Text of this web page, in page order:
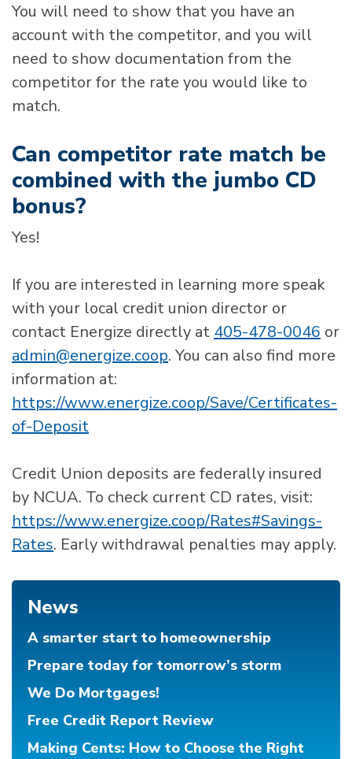
You will need to show that you have an
account with the competitor, and you will
need to show documentation from the
competitor for the rate you would like to
match.
Can competitor rate match be
combined with the jumbo CD
bonus?
Yes!
If you are interested in learning more speak
with your local credit union director or
contact Energize directly at 405-478-0046 or
admin@energize.coop. You can also find more
information at:
https://www.energize.coop/Save/Certificates-
of-Deposit
Credit Union deposits are federally insured
by NCUA. To check current CD rates, visit:
https://www.energize.coop/Rates#Savings-
Rates. Early withdrawal penalties may apply.
News
A smarter start to homeownership
Prepare today for tomorrow’s storm
We Do Mortgages!
Free Credit Report Review
Making Cents: How to Choose the Right